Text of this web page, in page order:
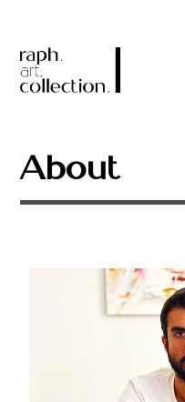
About